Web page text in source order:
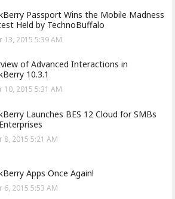
Passport Wins the Mobile Madness
Held by TechnoBuffalo
13, 2015 5:39 AM
of Advanced Interactions in
10.3.1
10, 2015 5:31 AM
Launches BES 12 Cloud for SMBs
8, 2015 5:21 AM
Apps Once Again!
6, 2015 5:53 AM